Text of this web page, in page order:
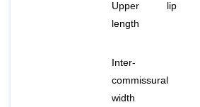
Upper lip
length
Inter-
commissural
width